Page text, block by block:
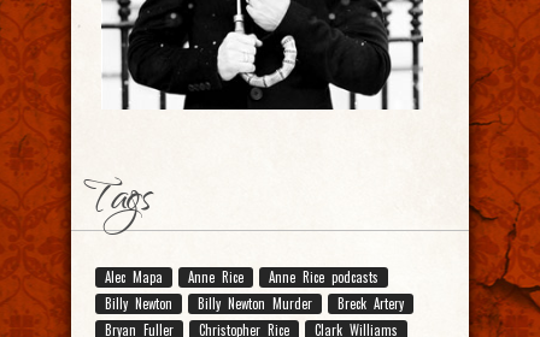
Tags
Alec Mapa Anne Rice
Anne Rice podcasts
Billy Newton
Billy Newton Murder
Breck Artery
Bryan Fuller
Christopher Rice
Clark Williams